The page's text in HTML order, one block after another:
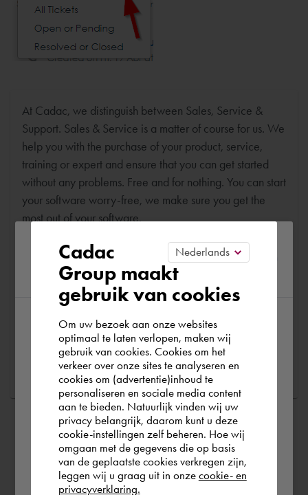
At Cadac, we distinguish between Sales, Service &
Support. Sales & Service is a matter of course for us. We
help you with the purchase of your product, service,
training or expert and ensure that you can get started
without any problems. Free and for nothing. You can start
your software worry-free, we make sure you get the
most out of your software.
Are you running into technical software problems? Then
you can make use of Cadac Support. By submitting the
correct information, we can help you as quickly as
possible
Ask a question
Please confirm your current
region
According to us you are situated in Rest of
the world. Please confirm in which country
you wish to shop.
Deutschland
Rest of the world
Cadac
Group maakt
gebruik van cookies
Om uw bezoek aan onze websites
optimaal te laten verlopen, maken wij
gebruik van cookies. Cookies om het
verkeer over onze sites te analyseren en
cookies om (advertentie)inhoud te
personaliseren en sociale media content
aan te bieden. Natuurlijk vinden wij uw
privacy belangrijk, daarom kunt u deze
cookie-instellingen zelf beheren. Hoe wij
omgaan met de gegevens die op basis
van de geplaatste cookies verkregen zijn,
leggen wij u graag uit in onze cookie- en
privacyverklaring.